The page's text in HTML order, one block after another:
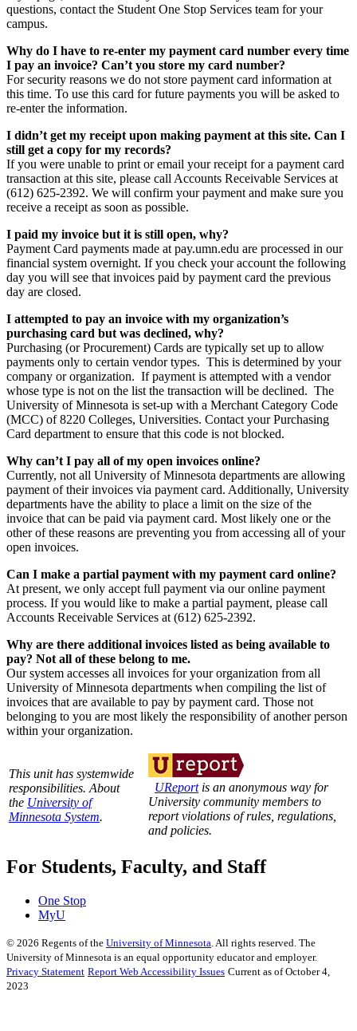
questions, contact the Student One Stop Services team for your
campus.
Why do I have to re-enter my payment card number every time
I pay an invoice? Can’t you store my card number?
For security reasons we do not store payment card information at
this time. To use this card for future payments you will be asked to
re-enter the information.
I didn’t get my receipt upon making payment at this site. Can I
still get a copy for my records?
If you were unable to print or email your receipt for a payment card
transaction at this site, please call Accounts Receivable Services at
(612) 625-2392. We will confirm your payment and make sure you
receive a receipt as soon as possible.
I paid my invoice but it is still open, why?
Payment Card payments made at pay.umn.edu are processed in our
financial system overnight. If you check your account the following
day you will see that invoices paid by payment card the previous
day are closed.
I attempted to pay an invoice with my organization’s
purchasing card but was declined, why?
Purchasing (or Procurement) Cards are typically set up to allow
payments only to certain vendor types. This is determined by your
company or organization. If payment is attempted with a vendor
whose type is not on the list the transaction will be declined. The
University of Minnesota is set-up with a Merchant Category Code
(MCC) of 8220 Colleges, Universities. Contact your Purchasing
Card department to ensure that this code is not blocked.
Why can’t I pay all of my open invoices online?
Currently, not all University of Minnesota departments are allowing
payment of their invoices via payment card. Additionally, University
departments have the ability to place a limit on the size of the
invoice that can be paid via payment card. Most likely one or the
other of these reasons are preventing you from accessing all of your
open invoices.
Can I make a partial payment with my payment card online?
At present, we only accept full payment via our online payment
process. If you would like to make a partial payment, please call
Accounts Receivable Services at (612) 625-2392.
Why are there additional invoices listed as being available to
pay? Not all of these belong to me.
Our system accesses all invoices for your organization from all
University of Minnesota departments when compiling the list of
invoices that are available to pay by payment card. Those not
belonging to you are most likely the responsibility of another person
within your organization.
This unit has systemwide
responsibilities. About
the University of
Minnesota System.
UReportis an anonymous way for
University community members to
report violations of rules, regulations,
and policies.
For Students, Faculty, and Staff
One Stop
MyU
© 2026 Regents of the University of Minnesota . All rights reserved. The
University of Minnesota is an equal opportunity educator and employer.
Privacy Statement Report Web Accessibility Issues Current as of October 4,
2023